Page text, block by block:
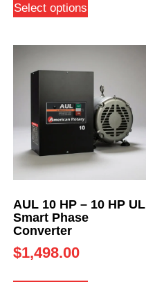
Select options
AUL 10 HP – 10 HP UL
Smart Phase
Converter
$1,498.00